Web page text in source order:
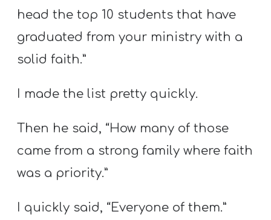
head the top 10 students that have
graduated from your ministry with a
solid faith.”
I made the list pretty quickly.
Then he said, “How many of those
came from a strong family where faith
was a priority.”
I quickly said, “Everyone of them.”